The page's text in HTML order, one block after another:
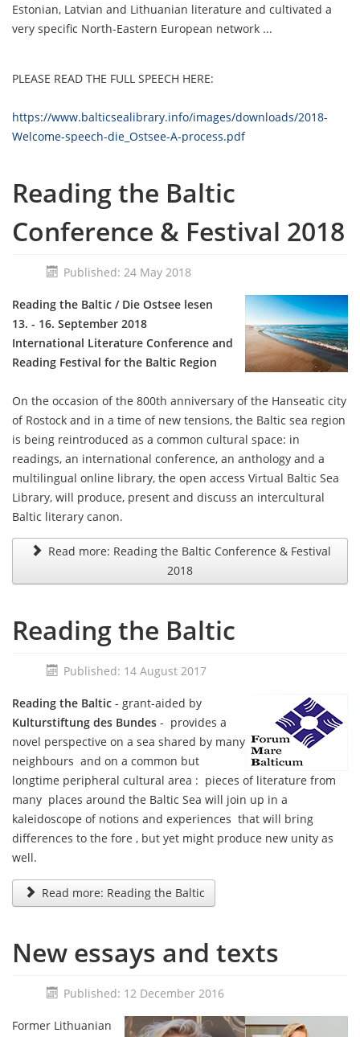
Estonian, Latvian and Lithuanian literature and cultivated a
very specific North-Eastern European network ...
PLEASE READ THE FULL SPEECH HERE:
https://www.balticsealibrary.info/images/downloads/2018-
Welcome-speech-die_Ostsee-A-process.pdf
Reading the Baltic
Conference & Festival 2018
Published: 24 May 2018
Reading the Baltic / Die Ostsee lesen
13. - 16. September 2018
International Literature Conference and
Reading Festival for the Baltic Region
On the occasion of the 800th anniversary of the Hanseatic city
of Rostock and in a time of new tensions, the Baltic sea region
is being reintroduced as a common cultural space: in
readings, an international conference, an anthology and a
multilingual online library, the open access Virtual Baltic Sea
Library, will produce, present and discuss an intercultural
Baltic literary canon.
Read more: Reading the Baltic Conference & Festival
2018
Reading the Baltic
Published: 14 August 2017
Reading the Baltic - grant-aided by
Kulturstiftung des Bundes - provides a
novel perspective on a sea shared by many
neighbours and on a common but
longtime peripheral cultural area : pieces of literature from
many places around the Baltic Sea will join up in a
kaleidoscope of notions and experiences that will bring
differences to the fore , but yet might produce new unity as
well.
Read more: Reading the Baltic
New essays and texts
Published: 12 December 2016
Former Lithuanian